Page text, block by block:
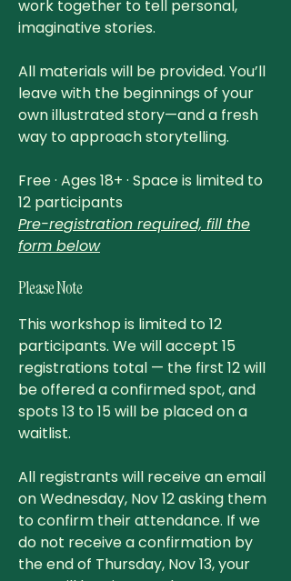
work together to tell personal,
imaginative stories.
All materials will be provided. You’ll
leave with the beginnings of your
own illustrated story—and a fresh
way to approach storytelling.
Free · Ages 18+ · Space is limited to
12 participants
Pre-registration required, fill the
form below
Please Note
This workshop is limited to 12
participants. We will accept 15
registrations total — the first 12 will
be offered a confirmed spot, and
spots 13 to 15 will be placed on a
waitlist.
All registrants will receive an email
on Wednesday, Nov 12 asking them
to confirm their attendance. If we
do not receive a confirmation by
the end of Thursday, Nov 13, your